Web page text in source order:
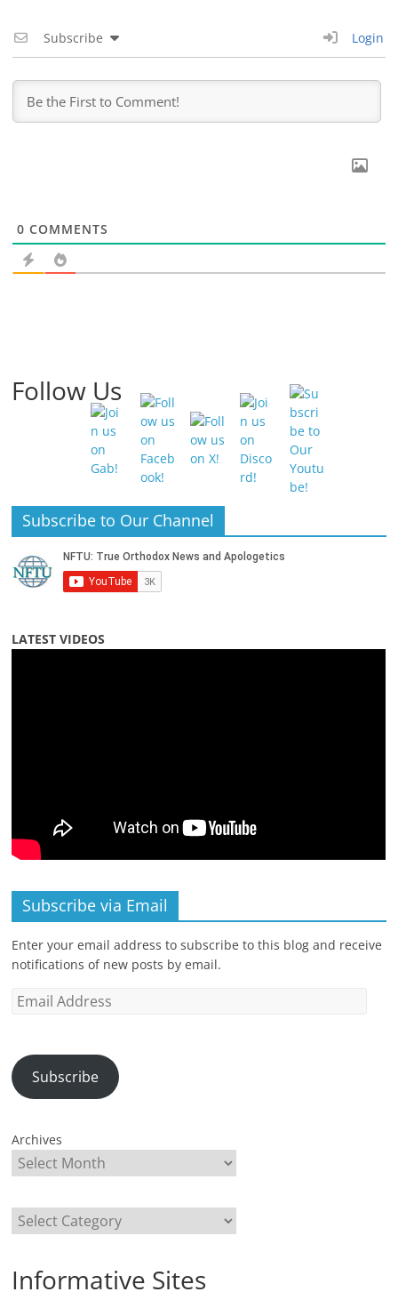
Subscribe Login
0 COMMENTS
Follow Us
Subscribe to Our Channel
LATEST VIDEOS
Subscribe via Email
Enter your email address to subscribe to this blog and receive
notifications of new posts by email.
Email
Subscribe
Archives
Categories
Informative Sites